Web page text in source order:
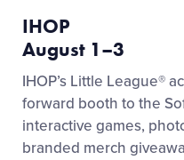
IHOP
August 1–3
IHOP’s Little League®
forward booth to the
interactive games,
branded merch